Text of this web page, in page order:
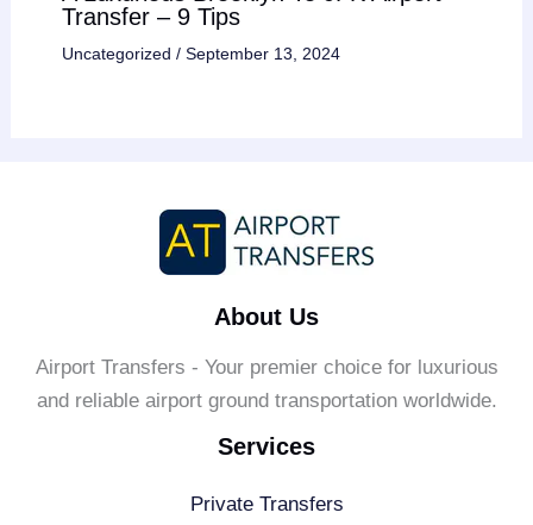
Transfer – 9 Tips
Uncategorized / September 13, 2024
About Us
Airport Transfers - Your premier choice for luxurious
and reliable airport ground transportation worldwide.
Services
Private Transfers